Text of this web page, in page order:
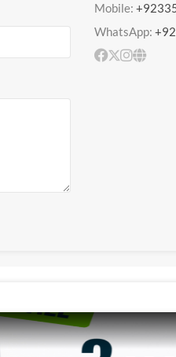
Mobile:
WhatsApp: